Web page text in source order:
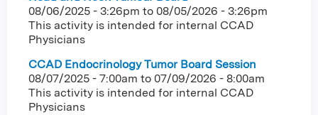
08/06/2025 - 3:26pm to 08/05/2026 - 3:26pm
This activity is intended for internal CCAD
Physicians
CCAD Endocrinology Tumor Board Session
08/07/2025 - 7:00am to 07/09/2026 - 8:00am
This activity is intended for internal CCAD
Physicians